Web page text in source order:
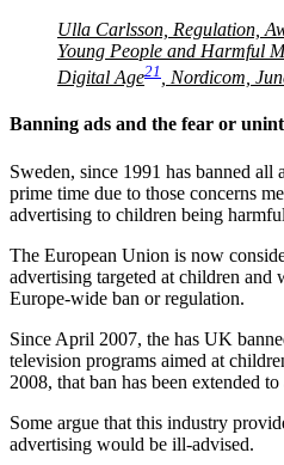
Ulla Carlsson, Regulation,
Young People and Harmful
Digital Age21 , Nordicom,
Banning ads and the fear or
Sweden, since 1991 has banned all
prime time due to those concerns
advertising to children being
The European Union is now
advertising targeted at children and
Europe-wide ban or regulation.
Since April 2007, the has UK
television programs aimed at
2008, that ban has been extended
Some argue that this industry
advertising would be ill-advised.